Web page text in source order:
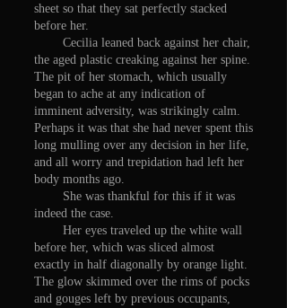
sheet so that they sat perfectly stacked
before her.
Cecilia leaned back against her chair,
the aged plastic creaking against her spine.
The pit of her stomach, which usually
began to ache at any indication of
imminent adversity, was strikingly calm.
Perhaps it was that she had never spent this
long mulling over any decision in her life,
and all worry and trepidation had left her
body months ago.
She was thankful for this if it was
indeed the case.
Her eyes traveled up the white wall
before her, which was sliced almost
exactly in half diagonally by orange light.
The glow skimmed over the rims of pocks
and gouges left by previous occupants,